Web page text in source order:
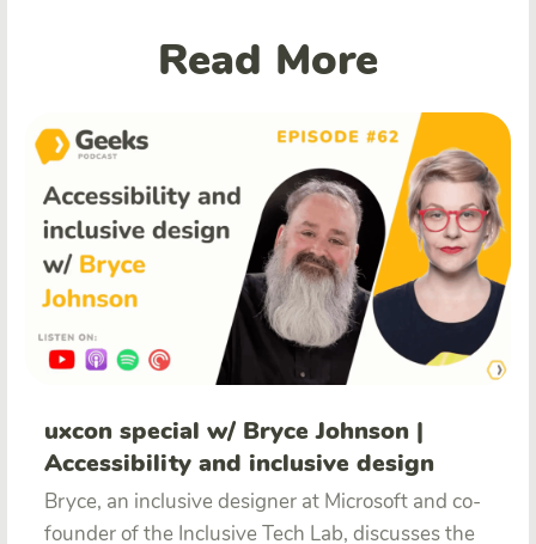
Read More
uxcon special w/ Bryce Johnson |
Accessibility and inclusive design
Bryce, an inclusive designer at Microsoft and co-
founder of the Inclusive Tech Lab, discusses the